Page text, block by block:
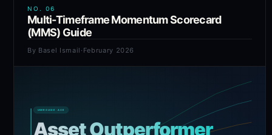
NO. 06
Multi-Timeframe Momentum Scorecard
(MMS) Guide
By Basel Ismail · February 2026